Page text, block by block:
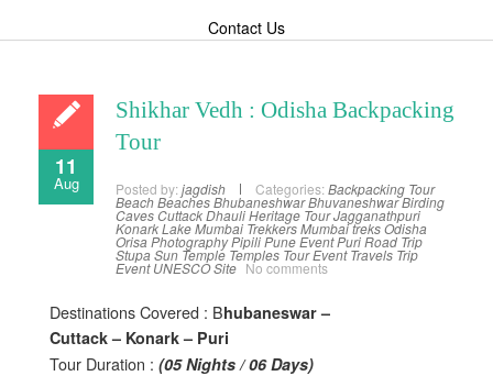
Contact Us
11
Aug
Shikhar Vedh : Odisha Backpacking
Tour
Posted by: jagdish Categories: Backpacking Tour
BeachBeachesBhubaneshwarBhuvaneshwarBirding
CavesCuttackDhauliHeritage TourJagganathpuri
KonarkLakeMumbai TrekkersMumbai treksOdisha
Orisa PhotographyPipiliPune EventPuriRoad Trip
Stupa Sun Temple Temples Tour Event Travels Trip
Event UNESCO Site No comments
Destinations Covered : Bhubaneswar –
Cuttack – Konark – Puri
Tour Duration : (05 Nights / 06 Days)